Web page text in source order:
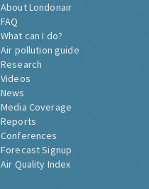
About Londonair
FAQ
What can I do?
Air pollution guide
Research
Videos
News
Media Coverage
Reports
Conferences
Forecast Signup
Air Quality Index